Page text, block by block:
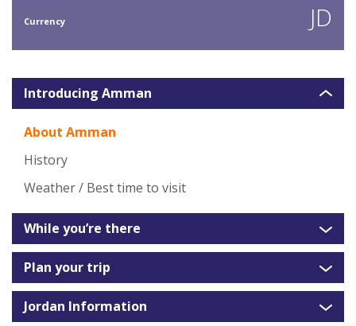
Currency JD
Introducing Amman
About Amman
History
Weather / Best time to visit
While you’re there
Plan your trip
Jordan Information